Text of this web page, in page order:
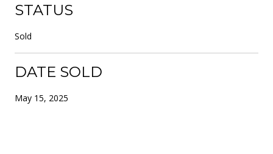
STATUS
Sold
DATE SOLD
May 15, 2025